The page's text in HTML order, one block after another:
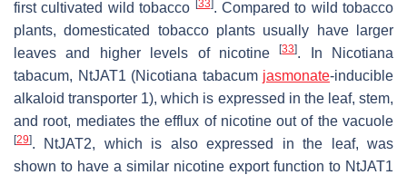
first cultivated wild tobacco [33]. Compared to wild tobacco
plants, domesticated tobacco plants usually have larger
leaves and higher levels of nicotine[33]. In
Nicotiana
tabacum, NtJAT1 (Nicotiana tabacum jasmonate-inducible
alkaloid transporter 1), which is expressed in the leaf, stem,
and root, mediates the efflux of nicotine out of the vacuole
[29]. NtJAT2, which is also expressed in the leaf, was
shown to have a similar nicotine export function to NtJAT1